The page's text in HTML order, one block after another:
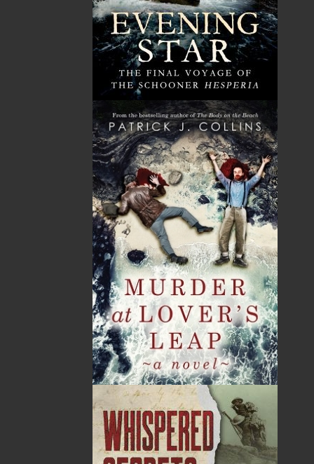
TF: 1.866.739.4420
Fax: 709.739.4420
ALWAYS SOMETHING NEW
20 Aug, 2026
MORE
Book Launch - End of Watch: A Mountie&#039;s
True Story of War, Kidnappings, and the Breaking
27 Aug, 2026
MORE
Book Launch - Windswept
03 Dec, 2024
MORE
Canada Post Strike
MORE
Flanker Press and Rink Rat Productions are
excited to announce that the Operation book
series by Helen C. Escott has been optioned for